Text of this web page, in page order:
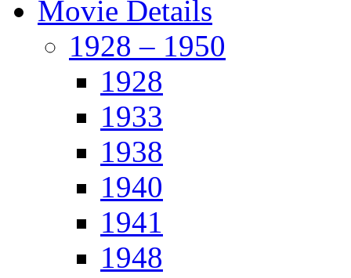
Movie Details
1928 – 1950
1928
1933
1938
1940
1941
1948